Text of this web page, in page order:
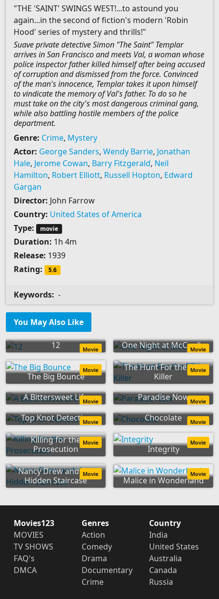
"THE 'SAINT' SWINGS WEST!...to astound you
again...in the second of fiction's modern 'Robin
Hood' series of mystery and thrills!"
Suave private detective Simon "The Saint" Templar
arrives in San Francisco and meets Val, a woman whose
police inspector father killed himself after being accused
of corruption and dismissed from the force. Convinced
of the man's innocence, Templar takes it upon himself
to vindicate the memory of Val's father. To do so he
must take on the city's most dangerous criminal gang,
while also battling hostile members of the police
department.
Genre: Crime, Mystery
Actor: George Sanders, Wendy Barrie, Jonathan
Hale, Jerome Cowan, Barry Fitzgerald, Neil
Hamilton, Robert Elliott, Russell Hopton, Edward
Gargan
Director: John Farrow
Country: United States of America
Type:
movie
Duration: 1h 4m
Release: 1939
Rating:
5.6
Keywords: -
You May Also Like
12 Movie One Night at McCool's
Movie
The Big Bounce
Movie
The Hunt For the BTK
Killer
Movie
A Bittersweet LifeMovie Paradise Now Movie
Top Knot DetectiveMovie Chocolate Movie
Killing for the
Prosecution
Movie
Integrity
Movie
Nancy Drew and the
Hidden Staircase
Movie
Malice in Wonderland
Movie
Movies123
MOVIES
TV SHOWS
FAQ's
DMCA
Genres
Action
Comedy
Drama
Documentary
Crime
Country
India
United States
Australia
Canada
Russia